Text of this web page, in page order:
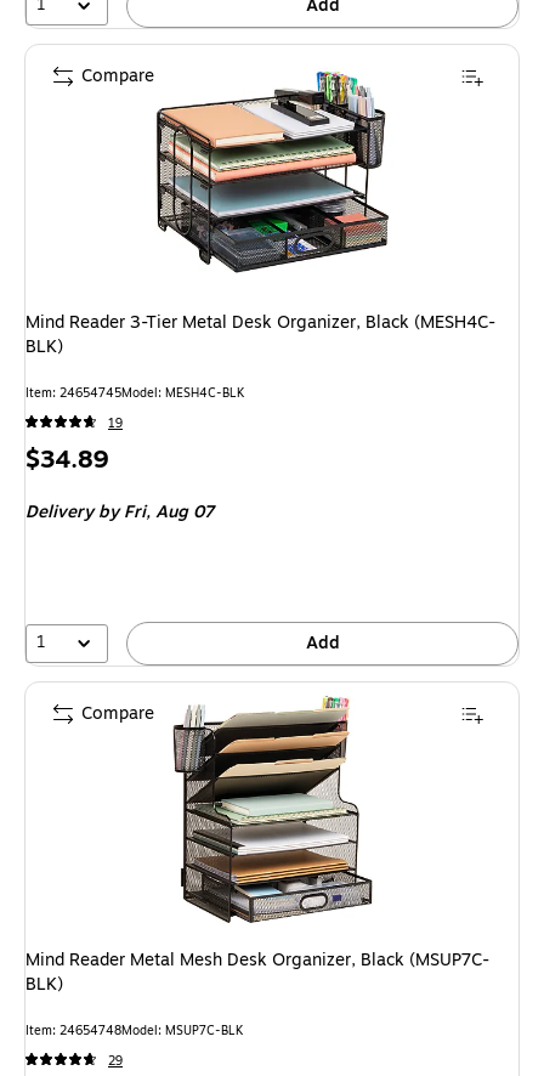
Add
Mind Reader 3-Tier Metal Desk Organizer, Black (MESH4C-
BLK)
Item: 24654745Model: MESH4C-BLK
19
Price
$34.89
Delivery by Fri,Aug 07
1 Add
Compare
Mind Reader Metal Mesh Desk Organizer, Black (MSUP7C-
BLK)
Item: 24654748Model: MSUP7C-BLK
29
Compare